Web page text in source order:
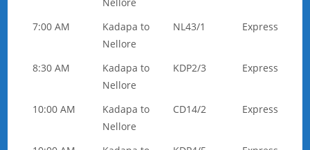
7:00 AM
Kadapa to
Nellore
NL43/1 Express
8:30 AM
Kadapa to
Nellore
KDP2/3 Express
10:00 AM
Kadapa to
Nellore
CD14/2 Express